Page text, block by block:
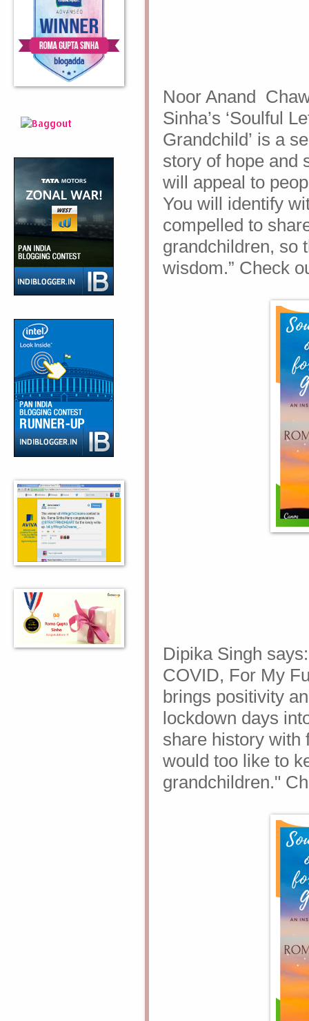
Noor Anand
Sinha’s ‘Soulful
Grandchild’ is a
story of hope and
will appeal to
You will identify
compelled to
grandchildren, so
wisdom.” Check
Dipika Singh
COVID, For My
brings positivity
lockdown days
share history with
would too like to
grandchildren."